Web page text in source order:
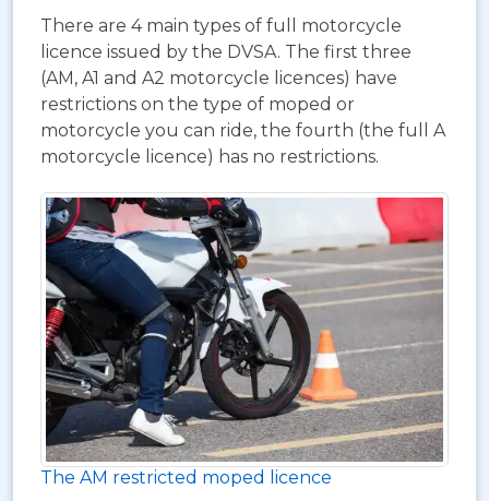
There are 4 main types of full motorcycle
licence issued by the DVSA. The first three
(AM, A1 and A2 motorcycle licences) have
restrictions on the type of moped or
motorcycle you can ride, the fourth (the full A
motorcycle licence) has no restrictions.
The AM restricted moped licence